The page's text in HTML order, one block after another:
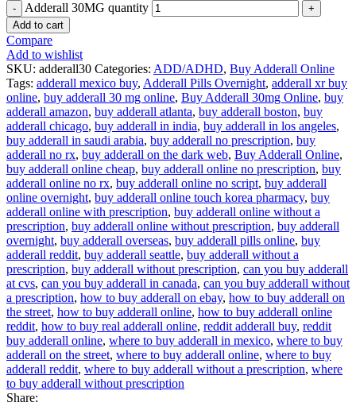
Adderall 30MG quantity
Add to cart
Compare
Add to wishlist
SKU: adderall30 Categories: ADD/ADHD, Buy Adderall Online
Tags: adderall mexico buy, Adderall Pills Overnight, adderall xr buy
online, buy adderall 30 mg online, Buy Adderall 30mg Online, buy
adderall amazon, buy adderall atlanta, buy adderall boston, buy
adderall chicago, buy adderall in india, buy adderall in los angeles,
buy adderall in saudi arabia, buy adderall no prescription, buy
adderall no rx, buy adderall on the dark web, Buy Adderall Online,
buy adderall online cheap, buy adderall online no prescription, buy
adderall online no rx, buy adderall online no script, buy adderall
online overnight, buy adderall online touch korea pharmacy, buy
adderall online with prescription, buy adderall online without a
prescription, buy adderall online without prescription, buy adderall
overnight, buy adderall overseas, buy adderall pills online, buy
adderall reddit, buy adderall seattle, buy adderall without a
prescription, buy adderall without prescription, can you buy adderall
at cvs, can you buy adderall in canada, can you buy adderall without
a prescription, how to buy adderall on ebay, how to buy adderall on
the street, how to buy adderall online, how to buy adderall online
reddit, how to buy real adderall online, reddit adderall buy, reddit
buy adderall online, where to buy adderall in mexico, where to buy
adderall on the street, where to buy adderall online, where to buy
adderall reddit, where to buy adderall without a prescription, where
to buy adderall without prescription
Share: